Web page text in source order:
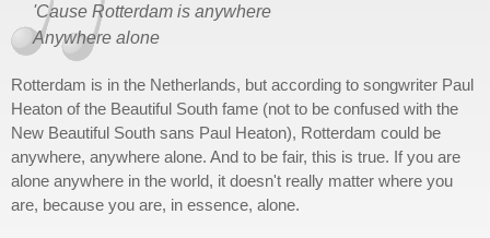
'Cause Rotterdam is anywhere
Anywhere alone
Rotterdam is in the Netherlands, but according to songwriter Paul
Heaton of the Beautiful South fame (not to be confused with the
New Beautiful South sans Paul Heaton), Rotterdam could be
anywhere, anywhere alone. And to be fair, this is true. If you are
alone anywhere in the world, it doesn't really matter where you
are, because you are, in essence, alone.